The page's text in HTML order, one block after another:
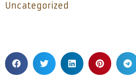
Uncategorized